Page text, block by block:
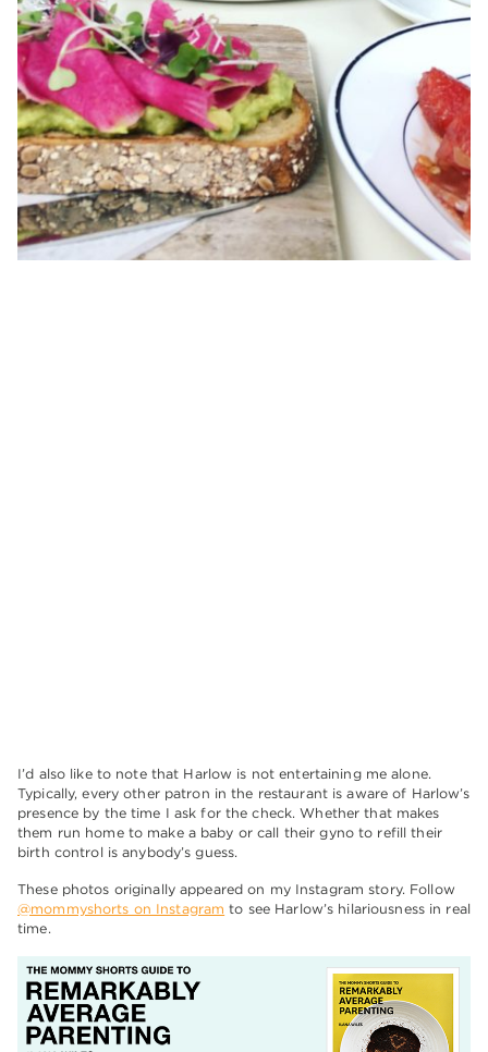
I’d also like to note that Harlow is not entertaining me alone.
Typically, every other patron in the restaurant is aware of Harlow’s
presence by the time I ask for the check. Whether that makes
them run home to make a baby or call their gyno to refill their
birth control is anybody’s guess.
These photos originally appeared on my Instagram story. Follow
@mommyshorts on Instagram to see Harlow’s hilariousness in real
time.